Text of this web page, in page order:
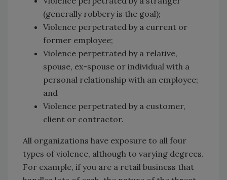
(generally robbery is the goal);
Violence perpetrated by a current or
former employee;
Violence perpetrated by a relative,
spouse, ex-spouse or individual with a
personal relationship with an employee;
and
Violence perpetrated by a customer,
client or contractor.
All organizations have exposure to all four
types of violence, although to varying degrees.
For example, if you are a retail business that